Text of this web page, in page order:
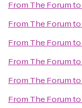
From The Forumto
From The Forumto
From The Forumto
From The Forumto
From The Forumto
From The Forumto